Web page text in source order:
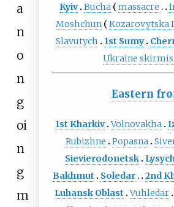
Kyiv Bucha massacre
Moshchun
Kozarovytska
Slavutych
1st Sumy
Ukraine
Eastern
1st Kharkiv Volnovakha
Rubizhne
Popasna
Sievierodonetsk
Bakhmut
Soledar 2nd
Luhansk Oblast Vuhledar
a
n
o
n
g
oi
n
g
m